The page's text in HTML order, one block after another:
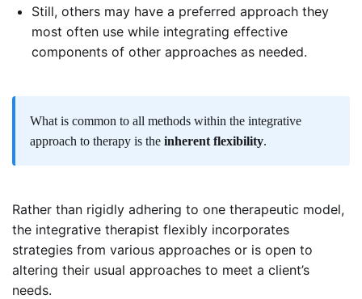
Still, others may have a preferred approach they
most often use while integrating effective
components of other approaches as needed.
What is common to all methods within the integrative
approach to therapy is the inherent flexibility.
Rather than rigidly adhering to one therapeutic model,
the integrative therapist flexibly incorporates
strategies from various approaches or is open to
altering their usual approaches to meet a client’s
needs.